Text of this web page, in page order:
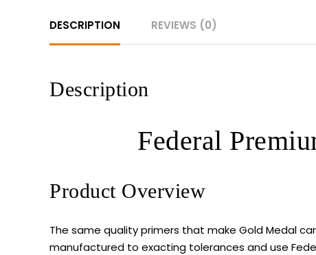
DESCRIPTION REVIEWS (0)
Description
Federal
Product Overview
The same quality primers that make Gold Medal
manufactured to exacting tolerances and use